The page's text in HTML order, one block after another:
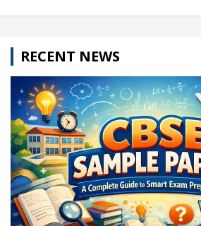
RECENT NEWS